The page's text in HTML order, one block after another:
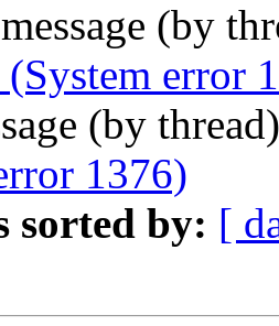
(by
error
(by
1376)
sorted by: [